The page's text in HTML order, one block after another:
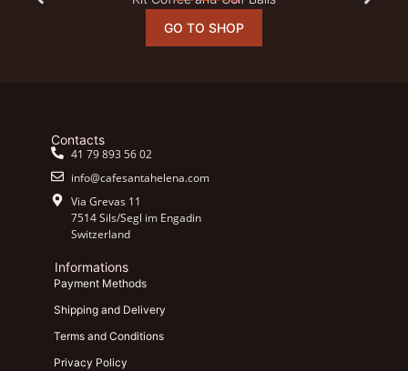
GO TO SHOP
Contacts
41 79 893 56 02
info@cafesantahelena.com
Via Grevas 11
7514 Sils/Segl im Engadin
Switzerland
Informations
Payment Methods
Shipping and Delivery
Terms and Conditions
Privacy Policy